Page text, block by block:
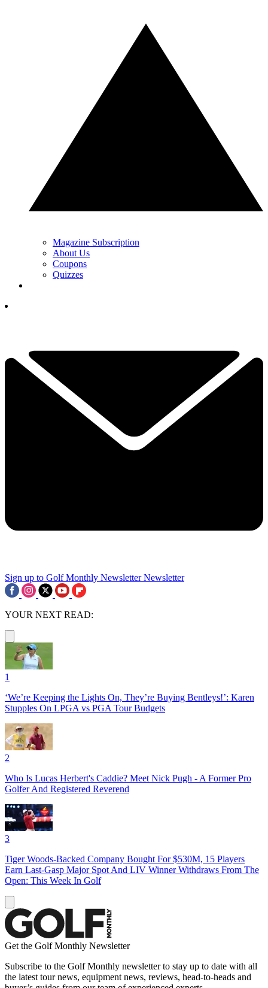
Magazine Subscription
About Us
Coupons
Quizzes
Sign up to Golf Monthly Newsletter Newsletter
YOUR NEXT READ:
1
‘We’re Keeping the Lights On, They’re Buying Bentleys!’: Karen
Stupples On LPGA vs PGA Tour Budgets
2
Who Is Lucas Herbert's Caddie? Meet Nick Pugh - A Former Pro
Golfer And Registered Reverend
3
Tiger Woods-Backed Company Bought For $530M, 15 Players
Earn Last-Gasp Major Spot And LIV Winner Withdraws From The
Open: This Week In Golf
Get the Golf Monthly Newsletter
Subscribe to the Golf Monthly newsletter to stay up to date with all
the latest tour news, equipment news, reviews, head-to-heads and